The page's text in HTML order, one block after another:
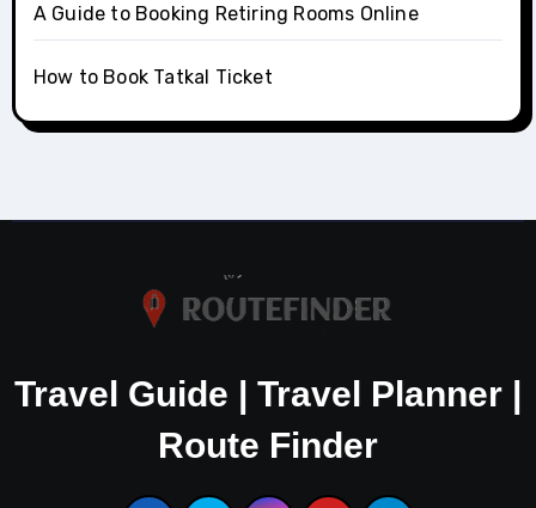
A Guide to Booking Retiring Rooms Online
How to Book Tatkal Ticket
Travel Guide | Travel Planner |
Route Finder